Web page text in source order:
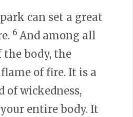
can set a great
6 And among all
the body, the
of fire. It is a
of wickedness,
entire body. It